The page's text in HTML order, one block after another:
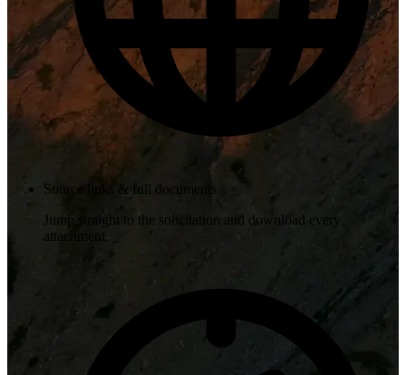
Source links & full documents
Jump straight to the solicitation and download every
attachment.